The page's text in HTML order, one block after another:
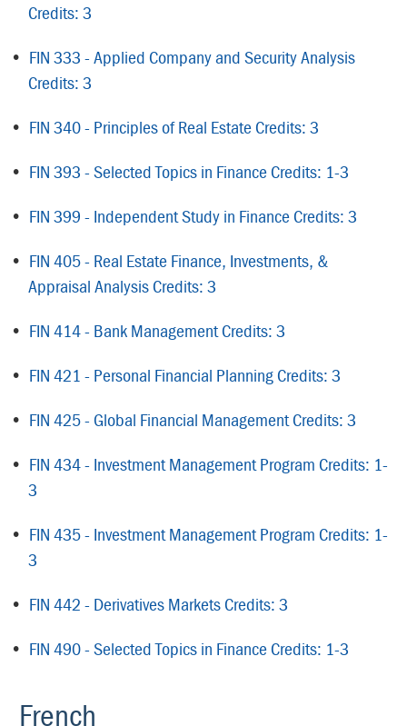
Credits: 3
• FIN 333 - Applied Company and Security Analysis
Credits: 3
• FIN 340 - Principles of Real Estate Credits: 3
• FIN 393 - Selected Topics in Finance Credits: 1-3
• FIN 399 - Independent Study in Finance Credits: 3
• FIN 405 - Real Estate Finance, Investments, &
Appraisal Analysis Credits: 3
• FIN 414 - Bank Management Credits: 3
• FIN 421 - Personal Financial Planning Credits: 3
• FIN 425 - Global Financial Management Credits: 3
• FIN 434 - Investment Management Program Credits: 1-
3
• FIN 435 - Investment Management Program Credits: 1-
3
• FIN 442 - Derivatives Markets Credits: 3
• FIN 490 - Selected Topics in Finance Credits: 1-3
French